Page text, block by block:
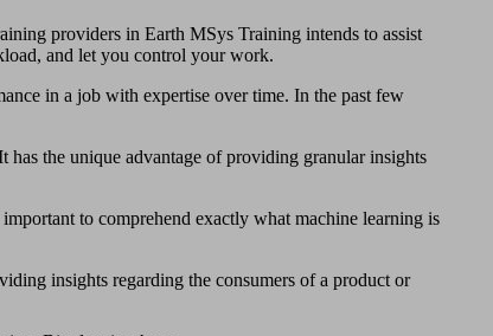
providers in Earth MSys Training intends to assist
and let you control your work.
in a job with expertise over time. In the past few
has the unique advantage of providing granular insights
to comprehend exactly what machine learning is
insights regarding the consumers of a product or